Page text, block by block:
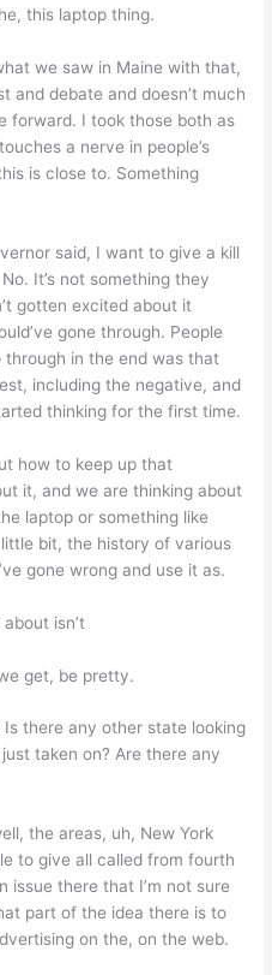
this laptop thing.
we saw in Maine with that,
and debate and doesn’t much
forward. I took those both as
a nerve in people’s
is close to. Something
said, I want to give a kill
It’s not something they
gotten excited about it
gone through. People
in the end was that
including the negative, and
thinking for the first time.
how to keep up that
it, and we are thinking about
laptop or something like
bit, the history of various
gone wrong and use it as.
isn’t
get, be pretty.
Is there any other state looking
taken on? Are there any
the areas, uh, New York
to give all called from fourth
issue there that I’m not sure
part of the idea there is to
on the, on the web.